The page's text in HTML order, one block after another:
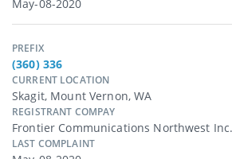
May-08-2020
PREFIX
(360) 336
CURRENT LOCATION
Skagit, Mount Vernon, WA
REGISTRANT COMPAY
Frontier Communications Northwest
LAST COMPLAINT